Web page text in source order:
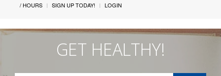
/ HOURS
SIGN UP TODAY! LOGIN
GET HEALTHY!